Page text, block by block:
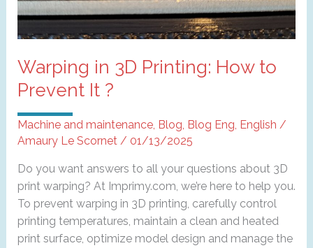
Warping in 3D Printing: How to
Prevent It ?
Machine and maintenance, Blog Blog Eng English /
Amaury Le Scornet / 01/13/2025
Do you want answers to all your questions about 3D
print warping? At Imprimy.com, we’re here to help you.
To prevent warping in 3D printing, carefully control
printing temperatures, maintain a clean and heated
print surface, optimize model design and manage the